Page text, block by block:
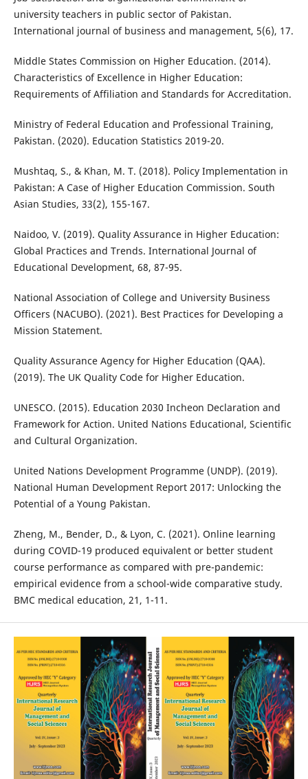
university teachers in public sector of Pakistan.
International journal of business and management, 5(6), 17.
Middle States Commission on Higher Education. (2014).
Characteristics of Excellence in Higher Education:
Requirements of Affiliation and Standards for Accreditation.
Ministry of Federal Education and Professional Training,
Pakistan. (2020). Education Statistics 2019-20.
Mushtaq, S., & Khan, M. T. (2018). Policy Implementation in
Pakistan: A Case of Higher Education Commission. South
Asian Studies, 33(2), 155-167.
Naidoo, V. (2019). Quality Assurance in Higher Education:
Global Practices and Trends. International Journal of
Educational Development, 68, 87-95.
National Association of College and University Business
Officers (NACUBO). (2021). Best Practices for Developing a
Mission Statement.
Quality Assurance Agency for Higher Education (QAA).
(2019). The UK Quality Code for Higher Education.
UNESCO. (2015). Education 2030 Incheon Declaration and
Framework for Action. United Nations Educational, Scientific
and Cultural Organization.
United Nations Development Programme (UNDP). (2019).
National Human Development Report 2017: Unlocking the
Potential of a Young Pakistan.
Zheng, M., Bender, D., & Lyon, C. (2021). Online learning
during COVID-19 produced equivalent or better student
course performance as compared with pre-pandemic:
empirical evidence from a school-wide comparative study.
BMC medical education, 21, 1-11.